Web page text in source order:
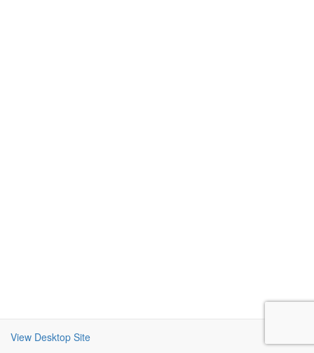
View Desktop Site